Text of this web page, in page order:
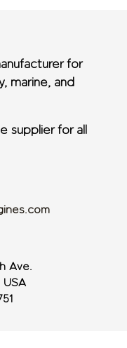
for
marine, and
supplier for all
Ave.
USA